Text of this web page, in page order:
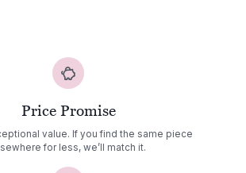
Price Promise
value. If you find the same piece
for less, we’ll match it.